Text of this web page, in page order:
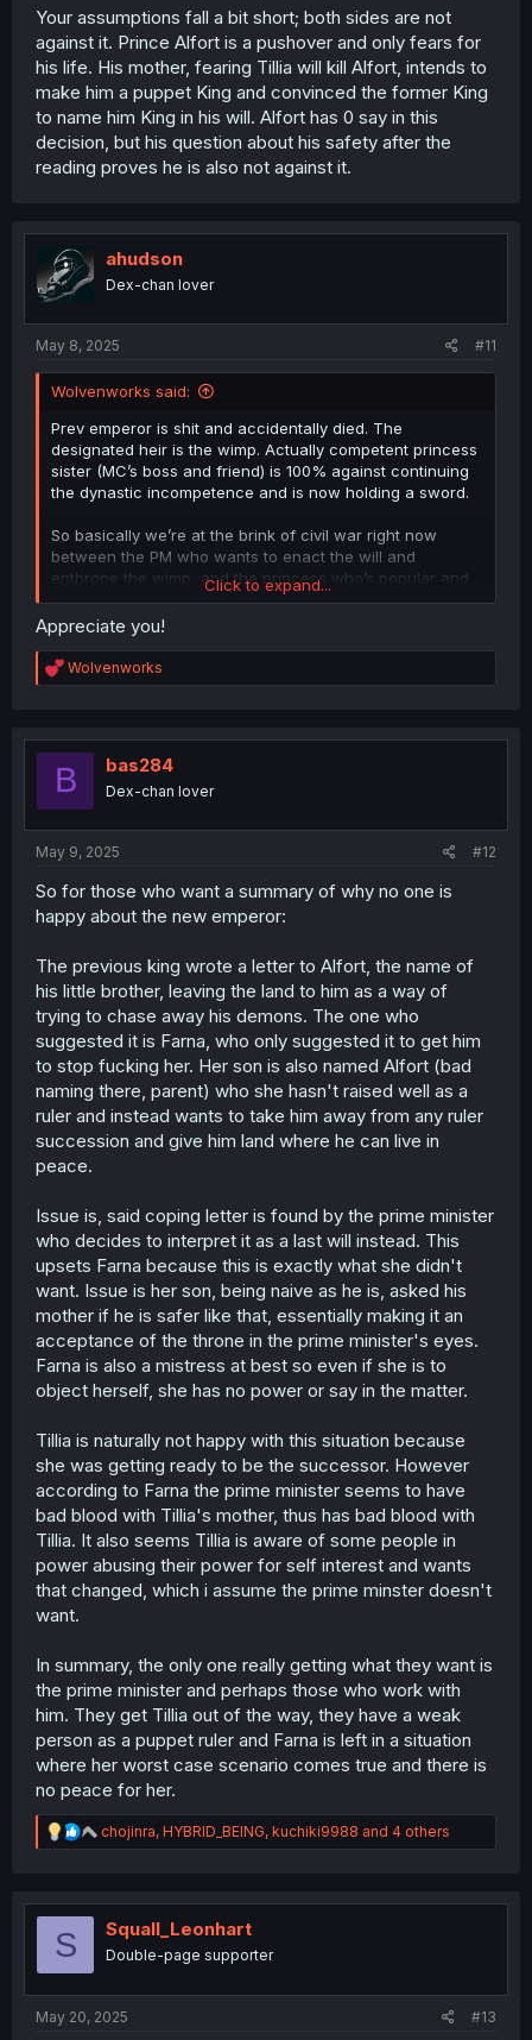
Your assumptions fall a bit short; both sides are not
against it. Prince Alfort is a pushover and only fears for
his life. His mother, fearing Tillia will kill Alfort, intends to
make him a puppet King and convinced the former King
to name him King in his will. Alfort has 0 say in this
decision, but his question about his safety after the
reading proves he is also not against it.
ahudson
Dex-chan lover
May 8, 2025 #11
Wolvenworks said:
Prev emperor is shit and accidentally died. The
designated heir is the wimp. Actually competent princess
sister (MC’s boss and friend) is 100% against continuing
the dynastic incompetence and is now holding a sword.
So basically we’re at the brink of civil war right now
between the PM who wants to enact the will and
enthrone the wimp, and the princess who’s popular and
competent enough to actually be the empress.
Click to expand...
Appreciate you!
R
e
t
o
Wolvenworks
B bas284
Dex-chan lover
May 9, 2025 #12
So for those who want a summary of why no one is
happy about the new emperor:
The previous king wrote a letter to Alfort, the name of
his little brother, leaving the land to him as a way of
trying to chase away his demons. The one who
suggested it is Farna, who only suggested it to get him
to stop fucking her. Her son is also named Alfort (bad
naming there, parent) who she hasn't raised well as a
ruler and instead wants to take him away from any ruler
succession and give him land where he can live in
peace.
Issue is, said coping letter is found by the prime minister
who decides to interpret it as a last will instead. This
upsets Farna because this is exactly what she didn't
want. Issue is her son, being naive as he is, asked his
mother if he is safer like that, essentially making it an
acceptance of the throne in the prime minister's eyes.
Farna is also a mistress at best so even if she is to
object herself, she has no power or say in the matter.
Tillia is naturally not happy with this situation because
she was getting ready to be the successor. However
according to Farna the prime minister seems to have
bad blood with Tillia's mother, thus has bad blood with
Tillia. It also seems Tillia is aware of some people in
power abusing their power for self interest and wants
that changed, which i assume the prime minster doesn't
want.
In summary, the only one really getting what they want is
the prime minister and perhaps those who work with
him. They get Tillia out of the way, they have a weak
person as a puppet ruler and Farna is left in a situation
where her worst case scenario comes true and there is
no peace for her.
R
e
t
n
chojinra, HYBRID_BEING, kuchiki9988 and 4 others
S Squall_Leonhart
Double-page supporter
May 20, 2025 #13